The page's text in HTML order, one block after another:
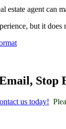
estate agent can
but it
us today!